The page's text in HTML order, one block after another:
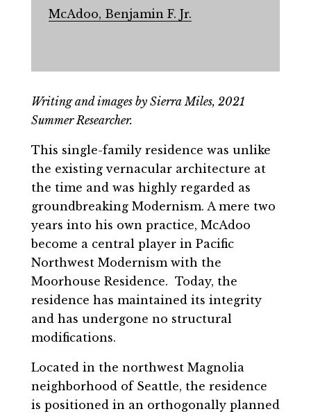
McAdoo, Benjamin F. Jr.
Writing and images by Sierra Miles, 2021
Summer Researcher.
This single-family residence was unlike
the existing vernacular architecture at
the time and was highly regarded as
groundbreaking Modernism. A mere two
years into his own practice, McAdoo
become a central player in Pacific
Northwest Modernism with the
Moorhouse Residence. Today, the
residence has maintained its integrity
and has undergone no structural
modifications.
Located in the northwest Magnolia
neighborhood of Seattle, the residence
is positioned in an orthogonally planned